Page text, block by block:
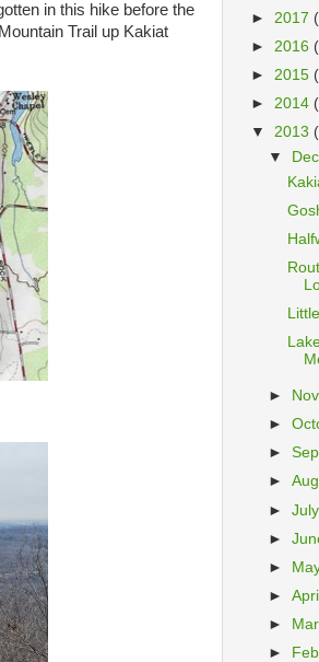
in this hike before the
Trail up Kakiat
► 2017
► 2016
► 2015
► 2014
▼ 2013
▼
►
►
►
►
►July
►
►
►April
►
►